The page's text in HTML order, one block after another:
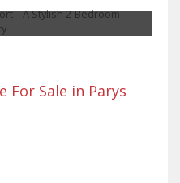
For Sale in Parys